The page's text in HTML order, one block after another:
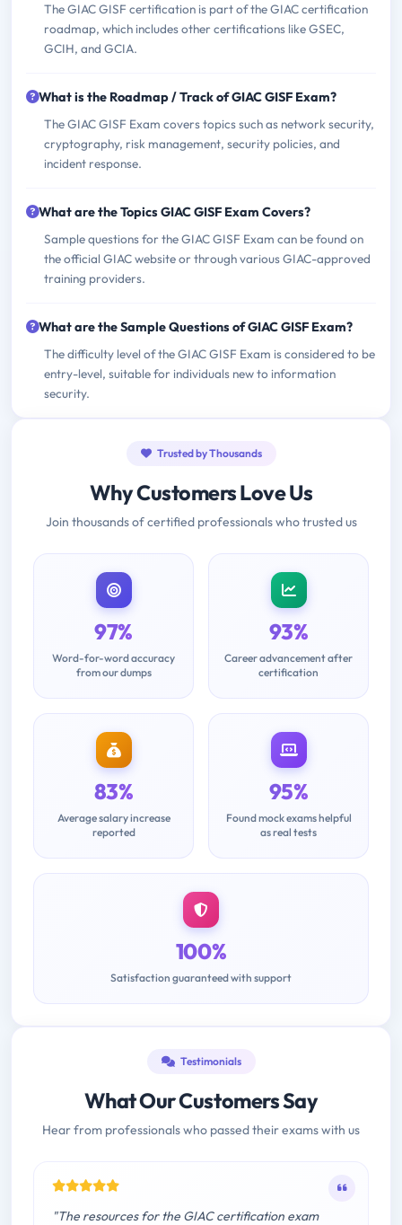
The GIAC GISF certification is part of the GIAC certification
roadmap, which includes other certifications like GSEC,
GCIH, and GCIA.
What is the Roadmap / Track of GIAC GISF Exam?
The GIAC GISF Exam covers topics such as network security,
cryptography, risk management, security policies, and
incident response.
What are the Topics GIAC GISF Exam Covers?
Sample questions for the GIAC GISF Exam can be found on
the official GIAC website or through various GIAC-approved
training providers.
What are the Sample Questions of GIAC GISF Exam?
The difficulty level of the GIAC GISF Exam is considered to be
entry-level, suitable for individuals new to information
security.
Trusted by Thousands
Why Customers Love Us
Join thousands of certified professionals who trusted us
97%
Word-for-word accuracy
from our dumps
93%
Career advancement after
certification
83%
Average salary increase
reported
95%
Found mock exams helpful
as real tests
100%
Satisfaction guaranteed with support
Testimonials
What Our Customers Say
Hear from professionals who passed their exams with us
"The resources for the GIAC certification exam